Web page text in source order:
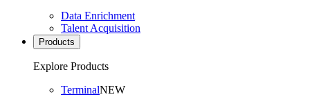
Data Enrichment
Talent Acquisition
Products
Explore Products
TerminalNEW